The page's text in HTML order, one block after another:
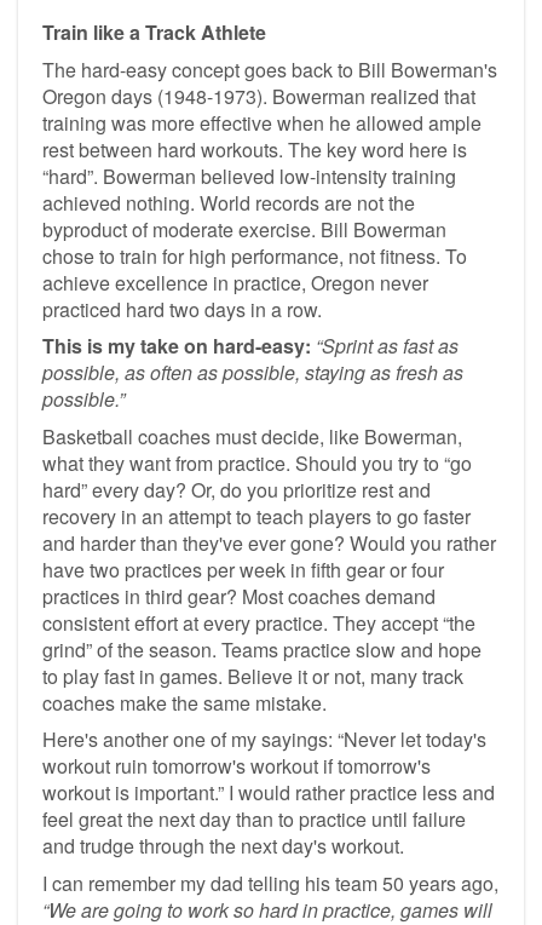
Train like a Track Athlete
The hard-easy concept goes back to Bill Bowerman's
Oregon days (1948-1973). Bowerman realized that
training was more effective when he allowed ample
rest between hard workouts. The key word here is
“hard”. Bowerman believed low-intensity training
achieved nothing. World records are not the
byproduct of moderate exercise. Bill Bowerman
chose to train for high performance, not fitness. To
achieve excellence in practice, Oregon never
practiced hard two days in a row.
This is my take on hard-easy: “Sprint as fast as
possible, as often as possible, staying as fresh as
possible.”
Basketball coaches must decide, like Bowerman,
what they want from practice. Should you try to “go
hard” every day? Or, do you prioritize rest and
recovery in an attempt to teach players to go faster
and harder than they've ever gone? Would you rather
have two practices per week in fifth gear or four
practices in third gear? Most coaches demand
consistent effort at every practice. They accept “the
grind” of the season. Teams practice slow and hope
to play fast in games. Believe it or not, many track
coaches make the same mistake.
Here's another one of my sayings: “Never let today's
workout ruin tomorrow's workout if tomorrow's
workout is important.” I would rather practice less and
feel great the next day than to practice until failure
and trudge through the next day's workout.
I can remember my dad telling his team 50 years ago,
“We are going to work so hard in practice, games will